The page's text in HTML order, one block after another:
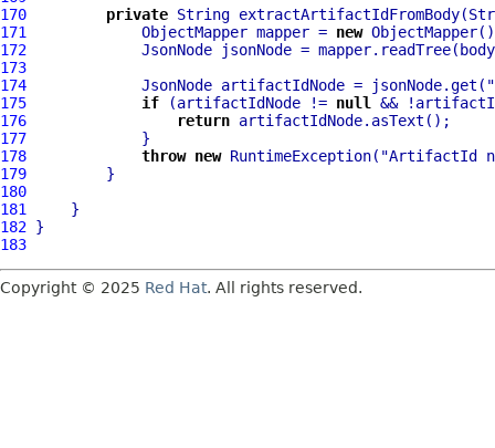
170
private String
171
             ObjectMapper mapper =
new
172
173
174
             JsonNode artifactIdNode = jsonNode.get(
175
if (artifactIdNode != null
176
return
177
178
throw new RuntimeException( "ArtifactId
179
180
181
182
183
Copyright © 2025 Red Hat. All rights reserved.